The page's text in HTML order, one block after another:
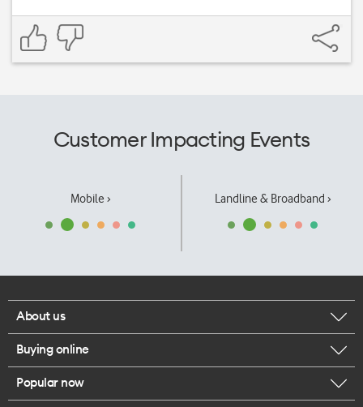
Customer Impacting Events
Mobile › Landline & Broadband ›
About us
Corporate responsibility
Our executives
Buying online
Browse mobile phones
Popular now